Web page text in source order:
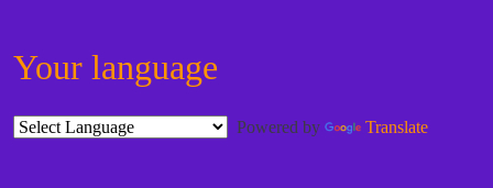
Your language
Powered by Translate